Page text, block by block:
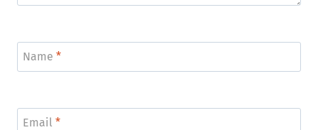
Name *
Email *